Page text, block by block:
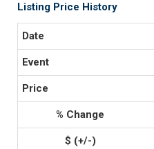
Listing Price History